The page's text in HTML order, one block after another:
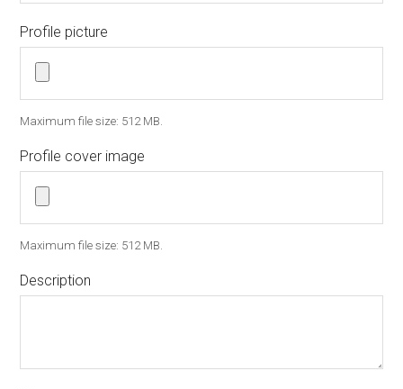
Profile picture
Maximum file size: 512 MB.
Profile cover image
Maximum file size: 512 MB.
Description